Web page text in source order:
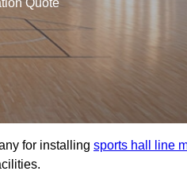
Quote
for installing sports hall line